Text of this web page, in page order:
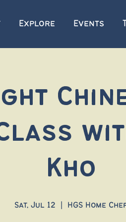
Explore Events
Kho
Sat, Jul 12 HGS Home